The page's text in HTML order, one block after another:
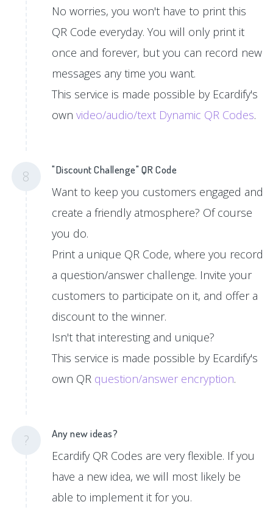
No worries, you won't have to print this
QR Code everyday. You will only print it
once and forever, but you can record new
messages any time you want.
This service is made possible by Ecardify's
ownvideo/audio/text Dynamic QR Codes.
8 "Discount Challenge" QR Code
Want to keep you customers engaged and
create a friendly atmosphere? Of course
you do.
Print a unique QR Code, where you record
a question/answer challenge. Invite your
customers to participate on it, and offer a
discount to the winner.
Isn't that interesting and unique?
This service is made possible by Ecardify's
own QR question/answer encryption.
? Any new ideas?
Ecardify QR Codes are very flexible. If you
have a new idea, we will most likely be
able to implement it for you.